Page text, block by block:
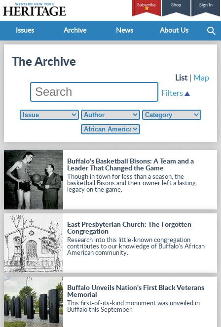
Subscribe Shop Sign In
Issues Archive News About Us
The Archive
List
Map
Filters
Buffalo's Basketball Bisons: A Team and a
Leader That Changed the Game
Though in town for less than a season, the
basketball Bisons and their owner left a lasting
legacy on the game.
East Presbyterian Church: The Forgotten
Congregation
Research into this little-known congregation
contributes to our knowledge of Buffalo's African
American community.
Buffalo Unveils Nation's First Black Veterans
Memorial
This first-of-its-kind monument was unveiled in
Buffalo this September.